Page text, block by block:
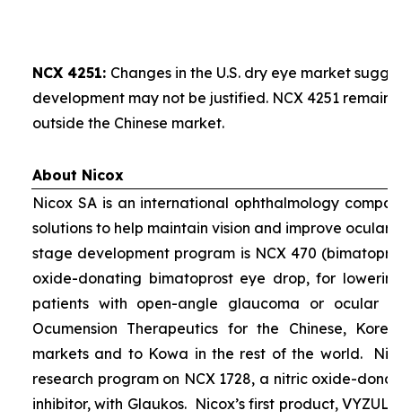
NCX 4251: Changes in the U.S. dry eye market
development may not be justified. NCX 4251
outside the Chinese market.
About Nicox
Nicox SA is an international ophthalmology
solutions to help maintain vision and improve ocular
stage development program is NCX 470
oxide-donating bimatoprost eye drop, for
patients with open-angle glaucoma or ocular
Ocumension Therapeutics for the Chinese,
markets and to Kowa in the rest of the world.
research program on NCX 1728, a nitric oxide-
inhibitor, with Glaukos. Nicox’s first product,